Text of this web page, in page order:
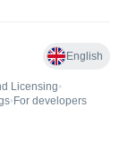
English
Licensing•
• For developers